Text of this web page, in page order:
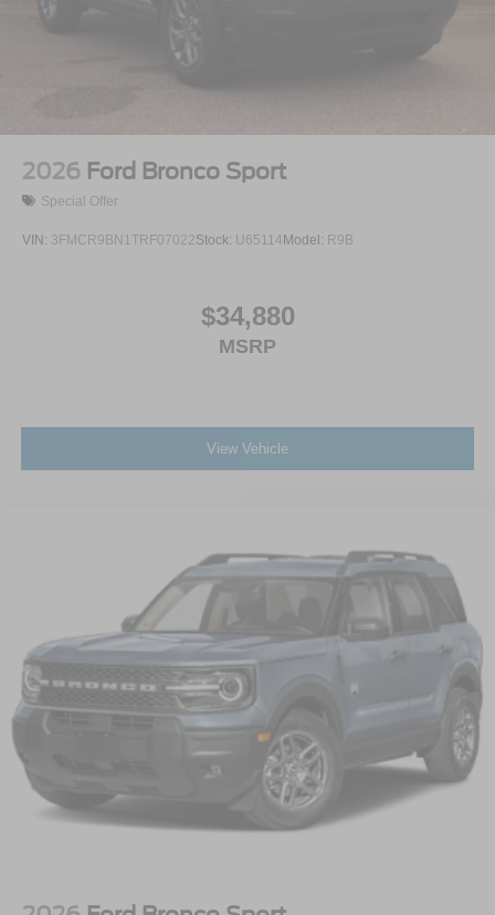
2026 Ford Bronco Sport
Special Offer
VIN: 3FMCR9BN1TRF07022Stock: U65114Model: R9B
$34,880
MSRP
View Vehicle